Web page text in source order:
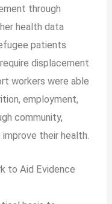
through
health data
patients
displacement
workers were able
employment,
community,
their health.
to Aid Evidence